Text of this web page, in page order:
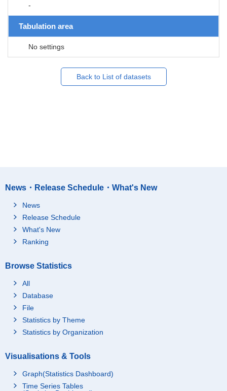
-
Tabulation area
No settings
Back to List of datasets
News・Release Schedule・What's New
News
Release Schedule
What's New
Ranking
Browse Statistics
All
Database
File
Statistics by Theme
Statistics by Organization
Visualisations & Tools
Graph(Statistics Dashboard)
Time Series Tables